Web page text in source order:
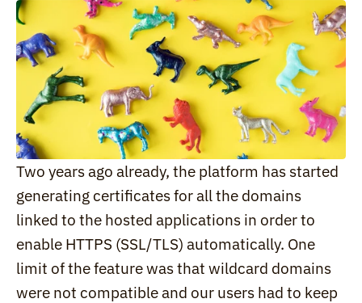
Two years ago already, the platform has started
generating certificates for all the domains
linked to the hosted applications in order to
enable HTTPS (SSL/TLS) automatically. One
limit of the feature was that wildcard domains
were not compatible and our users had to keep